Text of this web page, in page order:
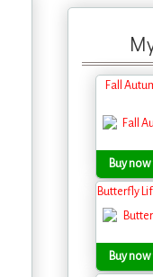
Fall
Buy now
Butterfly
Buy now